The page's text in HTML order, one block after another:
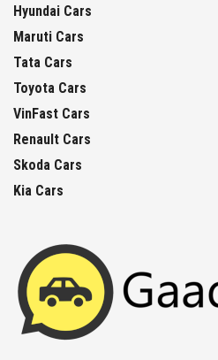
Hyundai Cars
Maruti Cars
Tata Cars
Toyota Cars
VinFast Cars
Renault Cars
Skoda Cars
Kia Cars